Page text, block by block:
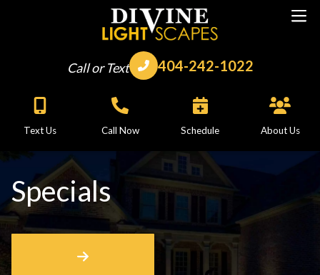
Call or Text 404-242-1022
Text Us Call Now Schedule About Us
Specials